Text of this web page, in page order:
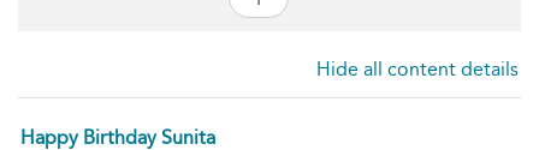
Hide all content details
Happy Birthday Sunita